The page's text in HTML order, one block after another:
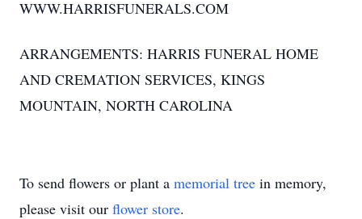
WWW.HARRISFUNERALS.COM
ARRANGEMENTS: HARRIS FUNERAL HOME
AND CREMATION SERVICES, KINGS
MOUNTAIN, NORTH CAROLINA
To send flowers or plant a memorial tree in memory,
please visit our flower store.